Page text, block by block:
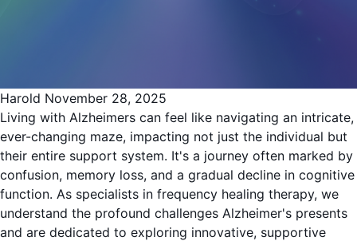
Harold November 28, 2025
Living with Alzheimers can feel like navigating an intricate,
ever-changing maze, impacting not just the individual but
their entire support system. It's a journey often marked by
confusion, memory loss, and a gradual decline in cognitive
function. As specialists in frequency healing therapy, we
understand the profound challenges Alzheimer's presents
and are dedicated to exploring innovative, supportive